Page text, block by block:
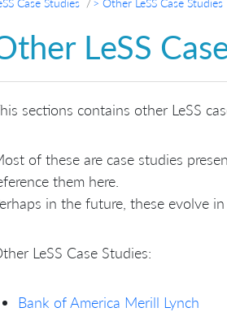
Case Studies > Other LeSS Case Studies
LeSS
sections contains other LeSS
of these are case studies
them here.
in the future, these evolve in
LeSS Case Studies:
Bank of America Merill Lynch